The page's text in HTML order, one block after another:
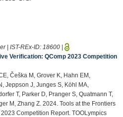
| IST-REx-ID: 18600 |
Verification: QComp 2023 Competition
Češka M, Grover K, Hahn EM,
Jeppson J, Junges S, Köhl MA,
T, Parker D, Pranger S, Quatmann T,
M, Zhang Z. 2024. Tools at the Frontiers
Competition Report. TOOLympics